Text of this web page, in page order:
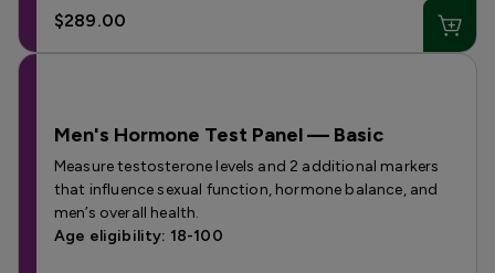
$289.00
Men's Hormone Test Panel — Basic
Measure testosterone levels and 2 additional markers
that influence sexual function, hormone balance, and
men’s overall health.
Age eligibility: 18-100